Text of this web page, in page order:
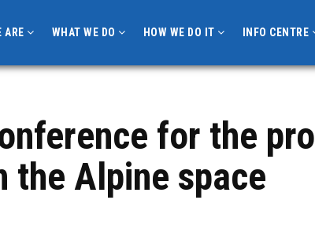
ARE WHAT WE DO HOW WE DO IT INFO CENTRE
for the
the Alpine space